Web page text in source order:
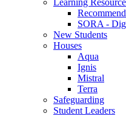
Learning
SORA -
New Students
Houses
Aqua
Ignis
Mistral
Terra
Safeguarding
Student Leaders